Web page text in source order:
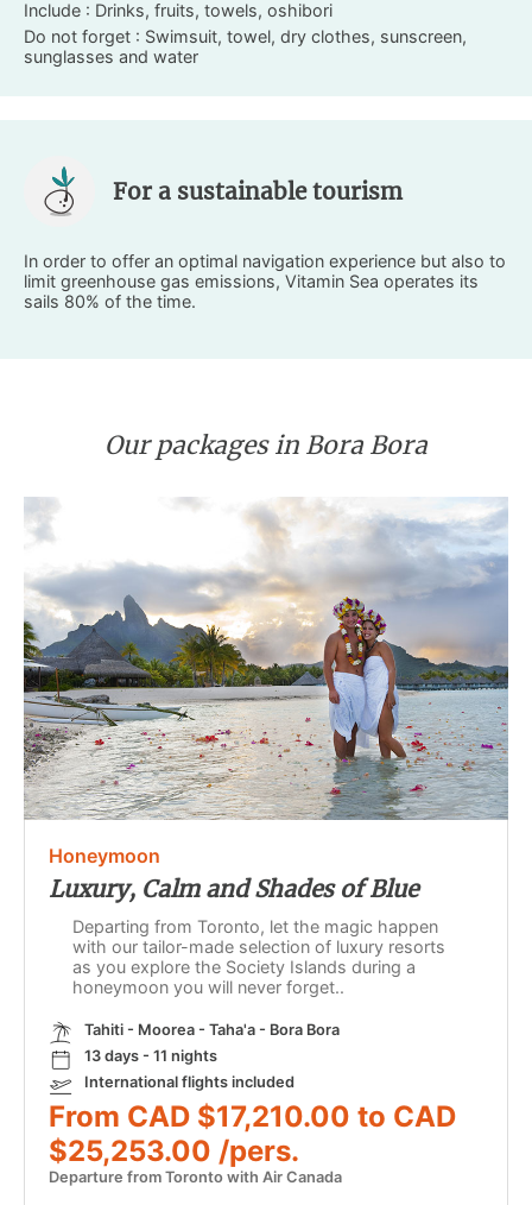
Include : Drinks, fruits, towels, oshibori
Do not forget : Swimsuit, towel, dry clothes, sunscreen,
sunglasses and water
For a sustainable tourism
In order to offer an optimal navigation experience but also to
limit greenhouse gas emissions, Vitamin Sea operates its
sails 80% of the time.
Our packages in Bora Bora
Honeymoon
Luxury, Calm and Shades of Blue
Departing from Toronto, let the magic happen
with our tailor-made selection of luxury resorts
as you explore the Society Islands during a
honeymoon you will never forget..
Tahiti - Moorea - Taha'a - Bora Bora
13 days - 11 nights
International flights included
From CAD $17,210.00 to CAD
$25,253.00 /pers.
Departure from Toronto with Air Canada